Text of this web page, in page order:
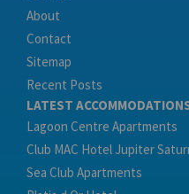
About
Contact
Sitemap
Recent Posts
LATEST
Lagoon Centre Apartments
Club MAC Hotel Jupiter
Sea Club Apartments